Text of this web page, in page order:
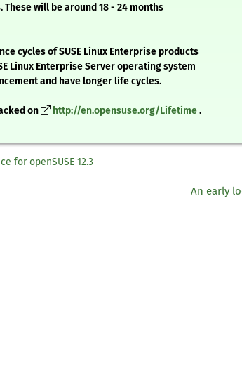
will be around 18 - 24 months
cycles of SUSE Linux Enterprise products
Linux Enterprise Server operating system
and have longer life cycles.
on http://en.opensuse.org/Lifetime.
for openSUSE 12.3
An early